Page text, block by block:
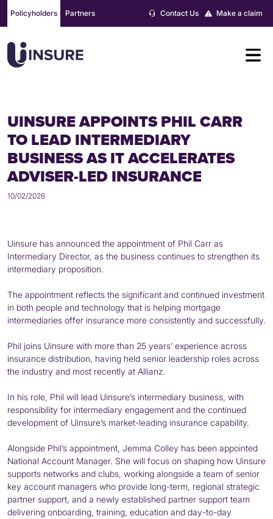
content
Policyholders Partners Make a claim
Contact Us
UINSURE APPOINTS PHIL CARR
TO LEAD INTERMEDIARY
BUSINESS AS IT ACCELERATES
ADVISER-LED INSURANCE
10/02/2026
Uinsure has announced the appointment of Phil Carr as
Intermediary Director, as the business continues to strengthen its
intermediary proposition.
The appointment reflects the significant and continued investment
in both people and technology that is helping mortgage
intermediaries offer insurance more consistently and successfully.
Phil joins Uinsure with more than 25 years’ experience across
insurance distribution, having held senior leadership roles across
the industry and most recently at Allianz.
In his role, Phil will lead Uinsure’s intermediary business, with
responsibility for intermediary engagement and the continued
development of Uinsure’s market-leading insurance capability.
Alongside Phil’s appointment, Jemma Colley has been appointed
National Account Manager. She will focus on shaping how Uinsure
supports networks and clubs, working alongside a team of senior
key account managers who provide long-term, regional strategic
partner support, and a newly established partner support team
delivering onboarding, training, education and day-to-day